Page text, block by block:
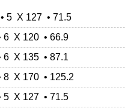
5 X 127 • 71.5
6 X 120 • 66.9
6 X 135 • 87.1
8 X 170 • 125.2
5 X 127 • 71.5